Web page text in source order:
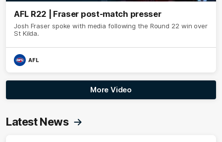
AFL R22 | Fraser post-match presser
Josh Fraser spoke with media following the Round 22 win over
St Kilda.
AFL
More Video
Latest News